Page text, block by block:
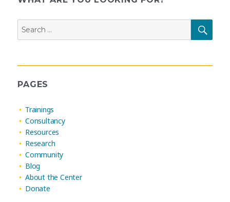
for:
PAGES
Trainings
Consultancy
Resources
Research
Community
Blog
About the Center
Donate